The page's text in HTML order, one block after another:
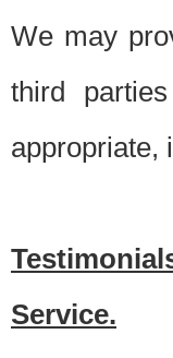
We may
third
appropriate,
Service.